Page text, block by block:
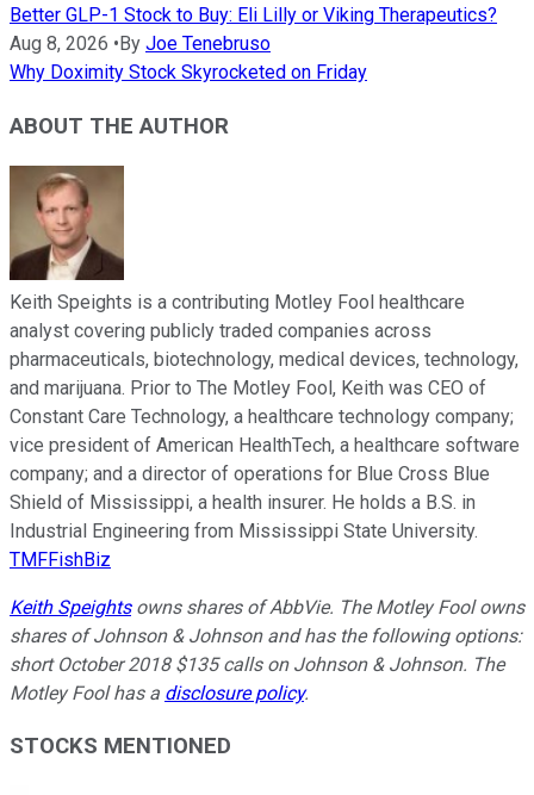
Better GLP-1 Stock to Buy: Eli Lilly or Viking Therapeutics?
Aug 8, 2026 • By Joe Tenebruso
Why Doximity Stock Skyrocketed on Friday
ABOUT THE AUTHOR
Keith Speights is a contributing Motley Fool healthcare
analyst covering publicly traded companies across
pharmaceuticals, biotechnology, medical devices, technology,
and marijuana. Prior to The Motley Fool, Keith was CEO of
Constant Care Technology, a healthcare technology company;
vice president of American HealthTech, a healthcare software
company; and a director of operations for Blue Cross Blue
Shield of Mississippi, a health insurer. He holds a B.S. in
Industrial Engineering from Mississippi State University.
TMFFishBiz
Keith Speightsowns shares of AbbVie. The Motley Fool owns
shares of Johnson & Johnson and has the following options:
short October 2018 $135 calls on Johnson & Johnson. The
Motley Fool has a disclosure policy.
STOCKS MENTIONED